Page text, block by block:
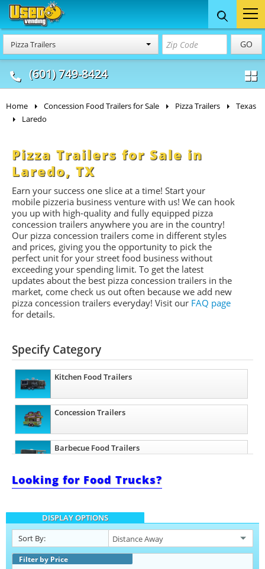
Pizza Trailers GO
(601) 749-8424
Food Trucks
& Mobile Kitchens
Concession
& Food Trailers
Home Concession Food Trailers for Sale Pizza Trailers
Texas
Laredo
Pizza Trailers for Sale in
Laredo, TX
Earn your success one slice at a time! Start your
mobile pizzeria business venture with us! We can hook
you up with high-quality and fully equipped pizza
concession trailers anywhere you are in the country!
Our pizza concession trailers come in different styles
and prices, giving you the opportunity to pick the
perfect unit for your street food business without
exceeding your spending limit. To get the latest
updates about the best pizza concession trailers in the
market, come check us out often because we add new
pizza concession trailers everyday! Visit our FAQ page
for details.
Specify Category
Kitchen Food Trailers
Concession Trailers
Barbecue Food Trailers
Catering Trailers
Beverage and Coffee Trailers
Ice Cream Trailers
Looking for Food Trucks?
DISPLAY OPTIONS
Sort By:
Filter by Price